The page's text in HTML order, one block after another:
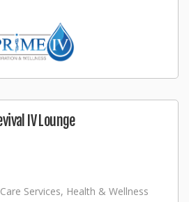
IV Lounge
Services, Health & Wellness